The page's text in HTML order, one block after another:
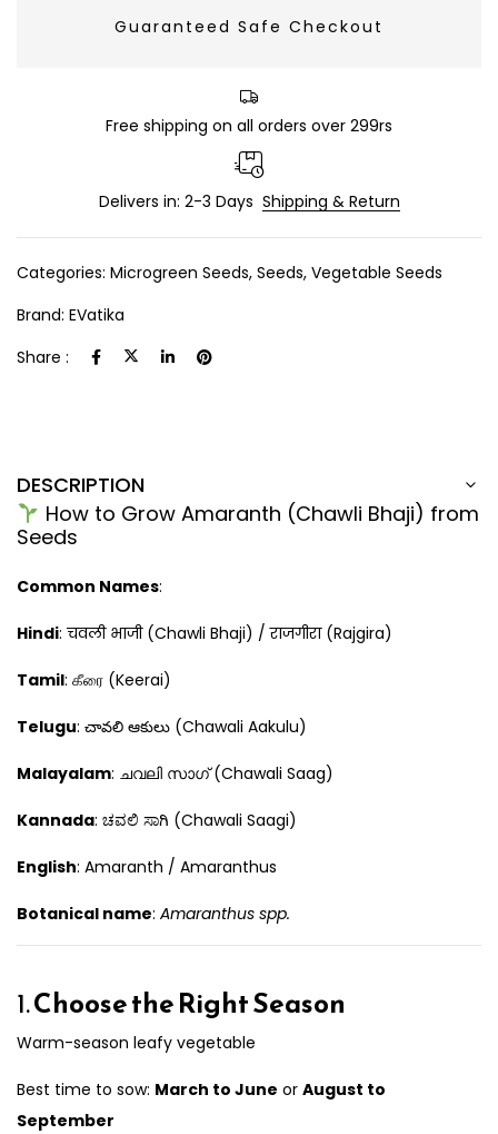
Guaranteed Safe Checkout
Free shipping on all orders over 299rs
Delivers in: 2-3 Days Shipping & Return
Categories: Microgreen Seeds, Seeds, Vegetable Seeds
Brand: EVatika
Share :
DESCRIPTION
How to Grow Amaranth (Chawli Bhaji) from
Seeds
Common Names:
Hindi: चवली भाजी (Chawli Bhaji) / राजगीरा (Rajgira)
Tamil: கீரை (Keerai)
Telugu: చావలి ఆకులు (Chawali Aakulu)
Malayalam: ചവലി സാഗ് (Chawali Saag)
Kannada: ಚವಲಿ ಸಾಗಿ (Chawali Saagi)
English: Amaranth / Amaranthus
Botanical name: Amaranthus spp.
1.Choose the Right Season
Warm-season leafy vegetable
Best time to sow: March to June or August to
September